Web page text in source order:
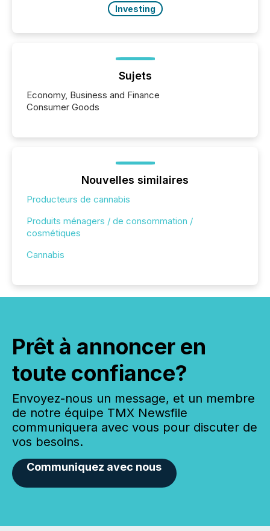
Investing
Sujets
Economy, Business and Finance
Consumer Goods
Nouvelles similaires
Producteurs de cannabis
Produits ménagers / de consommation /
cosmétiques
Cannabis
Prêt à annoncer en
toute confiance?
Envoyez-nous un message, et un membre
de notre équipe TMX Newsfile
communiquera avec vous pour discuter de
vos besoins.
Communiquez avec nous